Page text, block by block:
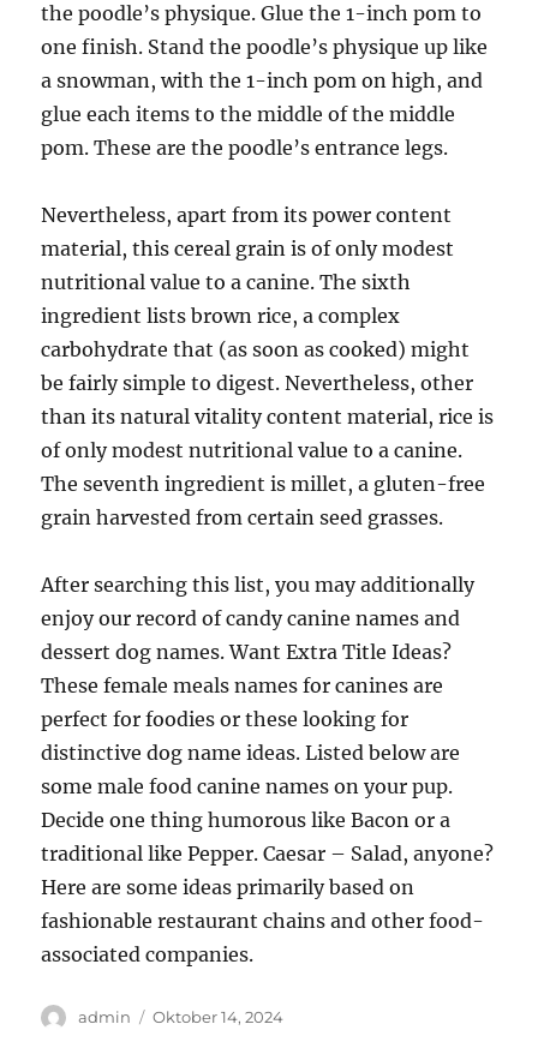
the poodle’s physique. Glue the 1-inch pom to
one finish. Stand the poodle’s physique up like
a snowman, with the 1-inch pom on high, and
glue each items to the middle of the middle
pom. These are the poodle’s entrance legs.
Nevertheless, apart from its power content
material, this cereal grain is of only modest
nutritional value to a canine. The sixth
ingredient lists brown rice, a complex
carbohydrate that (as soon as cooked) might
be fairly simple to digest. Nevertheless, other
than its natural vitality content material, rice is
of only modest nutritional value to a canine.
The seventh ingredient is millet, a gluten-free
grain harvested from certain seed grasses.
After searching this list, you may additionally
enjoy our record of candy canine names and
dessert dog names. Want Extra Title Ideas?
These female meals names for canines are
perfect for foodies or these looking for
distinctive dog name ideas. Listed below are
some male food canine names on your pup.
Decide one thing humorous like Bacon or a
traditional like Pepper. Caesar – Salad, anyone?
Here are some ideas primarily based on
fashionable restaurant chains and other food-
associated companies.
Author
admin
Posted
Oktober 14, 2024